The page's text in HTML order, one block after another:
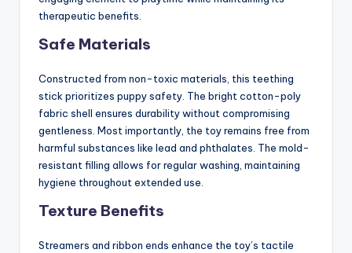
therapeutic benefits.
Safe Materials
Constructed from non-toxic materials, this teething
stick prioritizes puppy safety. The bright cotton-poly
fabric shell ensures durability without compromising
gentleness. Most importantly, the toy remains free from
harmful substances like lead and phthalates. The mold-
resistant filling allows for regular washing, maintaining
hygiene throughout extended use.
Texture Benefits
Streamers and ribbon ends enhance the toy’s tactile